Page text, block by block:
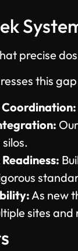
precise
this
As new
sites and